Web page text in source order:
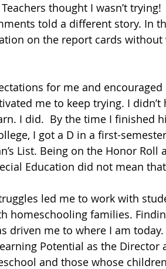
thought I wasn’t
told a different story. In
on the report cards
for me and
me to keep trying. I didn’t
I did.  By the time I finished
I got a D in a first-
List. Being on the Honor Roll
Education did not mean
led me to work with
homeschooling families.
driven me to where I am
Potential as the Director
and those whose